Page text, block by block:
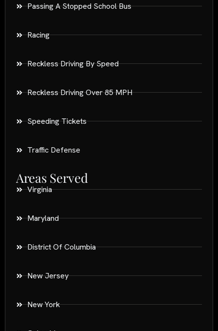
Passing A Stopped School Bus
Racing
Reckless Driving By Speed
Reckless Driving Over 85 MPH
Speeding Tickets
Traffic Defense
Areas Served
Virginia
Maryland
District Of Columbia
New Jersey
New York